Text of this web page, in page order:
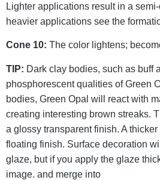
Lighter applications result in a
heavier applications see the
Cone 10: The color lightens;
TIP: Dark clay bodies, such as buff
phosphorescent qualities of Green
bodies, Green Opal will react with
creating interesting brown streaks.
a glossy transparent finish. A
floating finish. Surface decoration
glaze, but if you apply the glaze
image. and merge into